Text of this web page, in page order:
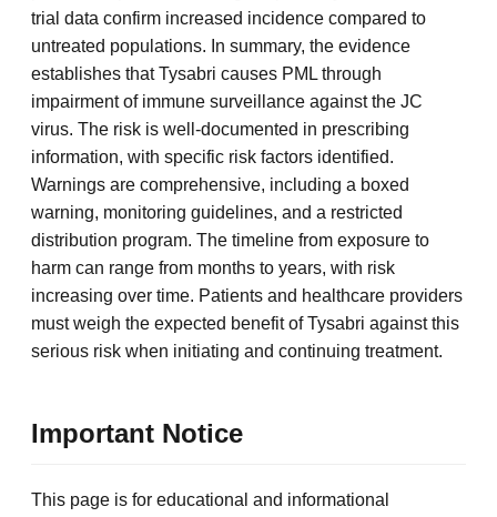
trial data confirm increased incidence compared to
untreated populations. In summary, the evidence
establishes that Tysabri causes PML through
impairment of immune surveillance against the JC
virus. The risk is well-documented in prescribing
information, with specific risk factors identified.
Warnings are comprehensive, including a boxed
warning, monitoring guidelines, and a restricted
distribution program. The timeline from exposure to
harm can range from months to years, with risk
increasing over time. Patients and healthcare providers
must weigh the expected benefit of Tysabri against this
serious risk when initiating and continuing treatment.
Important Notice
This page is for educational and informational